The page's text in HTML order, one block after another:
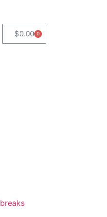
$0.00 0
breaks